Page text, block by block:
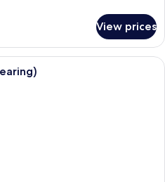
View prices
A hotel room with a bed, a chair, a